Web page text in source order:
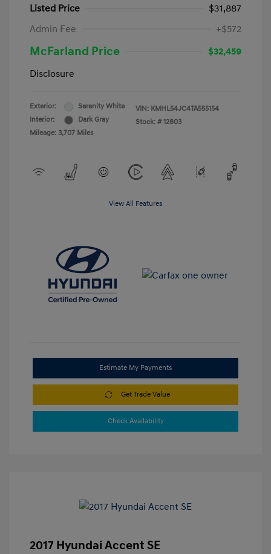
Listed Price
$31,887
Admin Fee
+$572
McFarland Price
$32,459
Disclosure
Exterior:
Serenity White
Interior:
Dark Gray
Mileage: 3,707 Miles
VIN: KMHL54JC4TA555154
Stock: # 12803
View All Features
Estimate My Payments
Get Trade Value
Check Availability
2017 Hyundai Accent SE